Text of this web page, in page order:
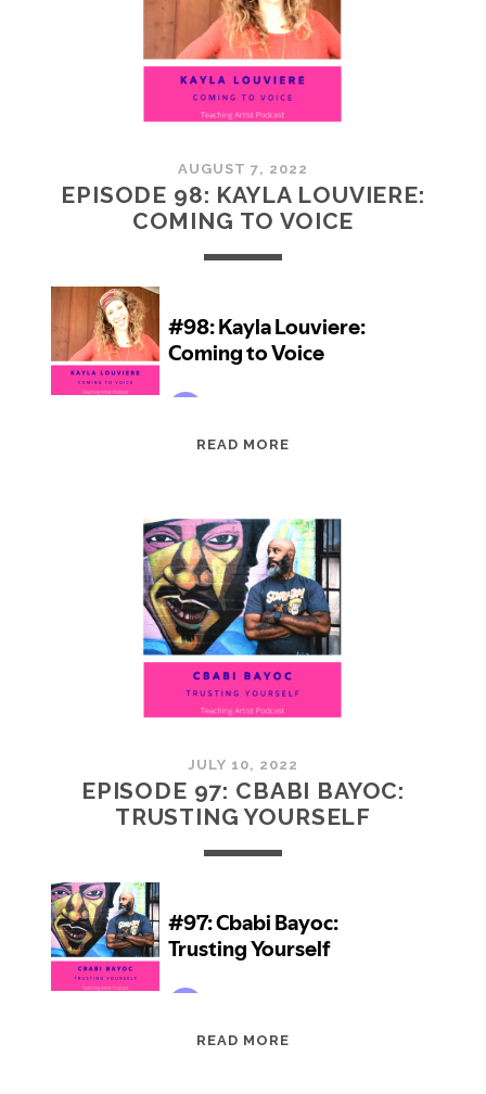
AUGUST 7, 2022
EPISODE 98: KAYLA LOUVIERE:
COMING TO VOICE
READ MORE
LOUVIERE:
COMING
TO
VOICE
JULY 10, 2022
EPISODE 97: CBABI BAYOC:
TRUSTING YOURSELF
READ MORE